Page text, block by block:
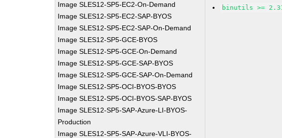
Image SLES12-SP5-EC2-On-Demand
Image SLES12-SP5-EC2-SAP-BYOS
Image SLES12-SP5-EC2-SAP-On-Demand
Image SLES12-SP5-GCE-BYOS
Image SLES12-SP5-GCE-On-Demand
Image SLES12-SP5-GCE-SAP-BYOS
Image SLES12-SP5-GCE-SAP-On-Demand
Image SLES12-SP5-OCI-BYOS-BYOS
Image SLES12-SP5-OCI-BYOS-SAP-BYOS
Image SLES12-SP5-SAP-Azure-LI-BYOS-
Production
Image SLES12-SP5-SAP-Azure-VLI-BYOS-
binutils >=